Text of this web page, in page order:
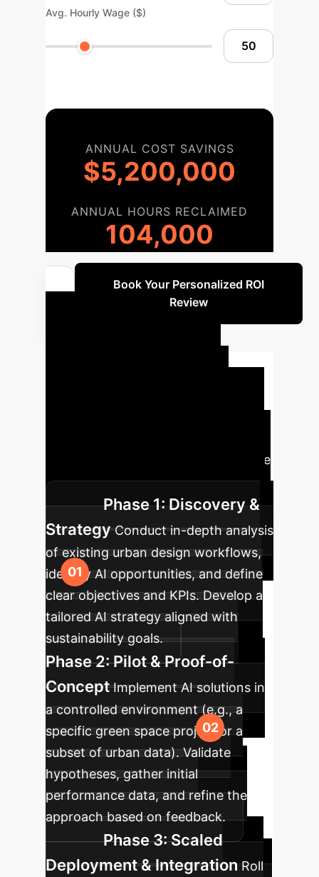
Avg. Hourly Wage ($)
ANNUAL COST SAVINGS
$5,200,000
ANNUAL HOURS RECLAIMED
104,000
Book Your Personalized ROI
Review
approach. Here’s a typical journey we
guide our enterprise clients through.
Phase 1: Discovery &
Strategy Conduct in-depth analysis
of existing urban design workflows,
identify AI opportunities, and define
clear objectives and KPIs. Develop a
tailored AI strategy aligned with
sustainability goals.
Phase 2: Pilot & Proof-of-
Concept Implement AI solutions in
a controlled environment (e.g., a
specific green space project or a
subset of urban data). Validate
hypotheses, gather initial
performance data, and refine the
approach based on feedback.
Phase 3: Scaled
Deployment & Integration Roll